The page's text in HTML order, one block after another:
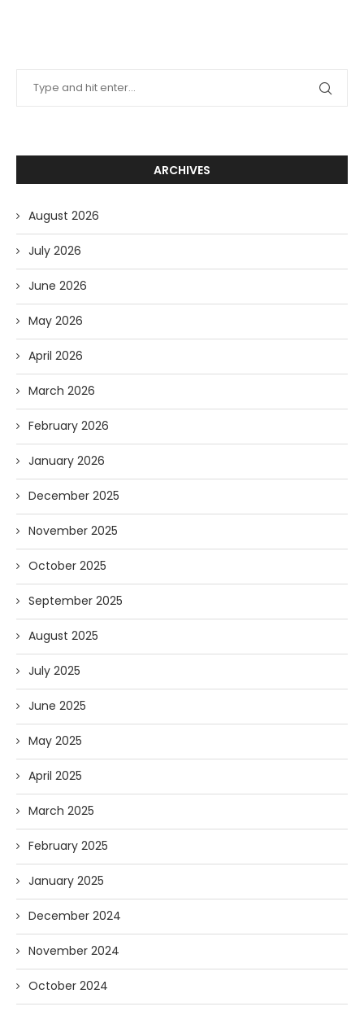
ARCHIVES
August 2026
July 2026
June 2026
May 2026
April 2026
March 2026
February 2026
January 2026
December 2025
November 2025
October 2025
September 2025
August 2025
July 2025
June 2025
May 2025
April 2025
March 2025
February 2025
January 2025
December 2024
November 2024
October 2024